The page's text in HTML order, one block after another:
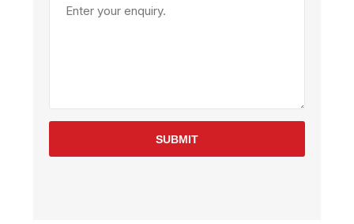
SUBMIT